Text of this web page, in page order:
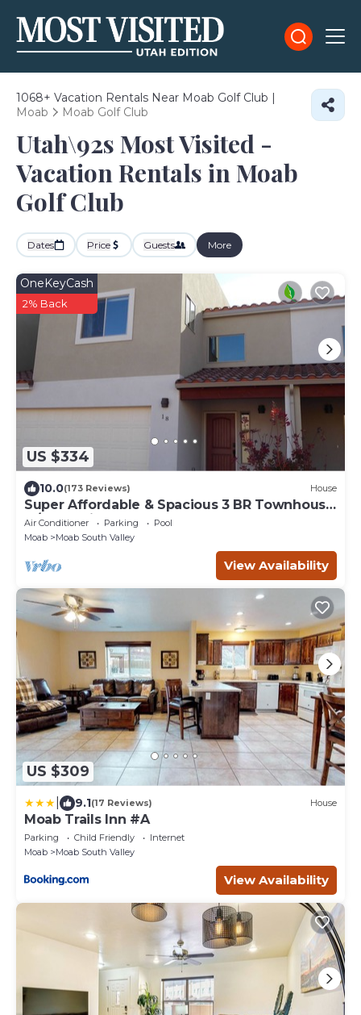
1068+ Vacation Rentals Near Moab Golf Club |
Moab
Moab Golf Club
Utah\92s Most Visited -
Vacation Rentals in Moab
Golf Club
Dates Price Guests More
US $334
OneKeyCash
2% Back
10.0(173 Reviews) House
Super Affordable & Spacious 3 BR Townhouse
w/3 en-suite baths
Air Conditioner Parking
Pool
Moab
Moab South Valley
View Availability
US $309
9.1(17 Reviews) House
Moab Trails Inn #A
Parking Child Friendly
Internet
Moab
Moab South Valley
View Availability